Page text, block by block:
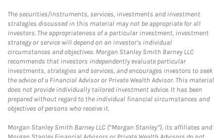
The securities/instruments, services, investments and investment
strategies discussed in this material may not be appropriate for all
investors. The appropriateness of a particular investment, investment
strategy or service will depend on an investor's individual
circumstances and objectives. Morgan Stanley Smith Barney LLC
recommends that investors independently evaluate particular
investments, strategies and services, and encourages investors to seek
the advice of a Financial Advisor or Private Wealth Advisor. This material
does not provide individually tailored investment advice. It has been
prepared without regard to the individual financial circumstances and
objectives of persons who receive it.
Morgan Stanley Smith Barney LLC (“Morgan Stanley”), its affiliates and